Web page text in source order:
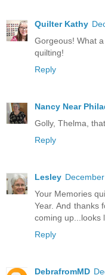
Quilter Kathy
Gorgeous! What
quilting!
Reply
Nancy Near
Golly, Thelma,
Reply
Lesley
Your Memories
Year. And thanks
coming up...looks
Reply
DebrafromMD